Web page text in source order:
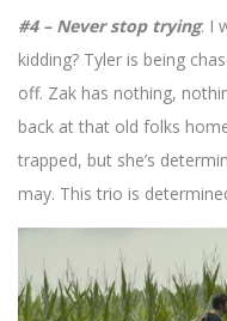
#4 – Never stop trying: I
kidding? Tyler is being
off. Zak has nothing,
back at that old folks
trapped, but she’s
may. This trio is